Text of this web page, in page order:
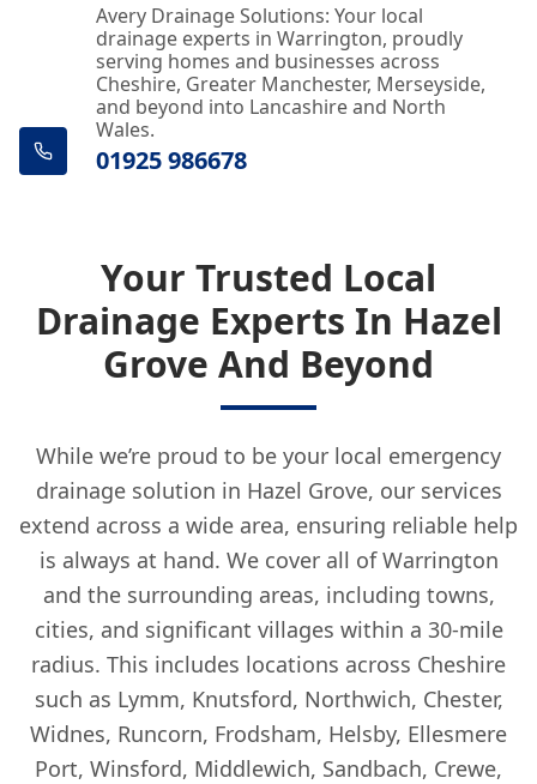
Avery Drainage Solutions: Your local
drainage experts in Warrington, proudly
serving homes and businesses across
Cheshire, Greater Manchester, Merseyside,
and beyond into Lancashire and North
Wales.
01925 986678
Your Trusted Local
Drainage Experts In Hazel
Grove And Beyond
While we’re proud to be your local emergency
drainage solution in Hazel Grove, our services
extend across a wide area, ensuring reliable help
is always at hand. We cover all of Warrington
and the surrounding areas, including towns,
cities, and significant villages within a 30-mile
radius. This includes locations across Cheshire
such as Lymm, Knutsford, Northwich, Chester,
Widnes, Runcorn, Frodsham, Helsby, Ellesmere
Port, Winsford, Middlewich, Sandbach, Crewe,